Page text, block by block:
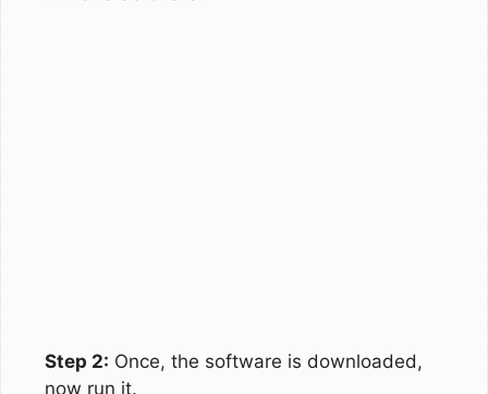
Step 2: Once, the software is downloaded,
now run it.